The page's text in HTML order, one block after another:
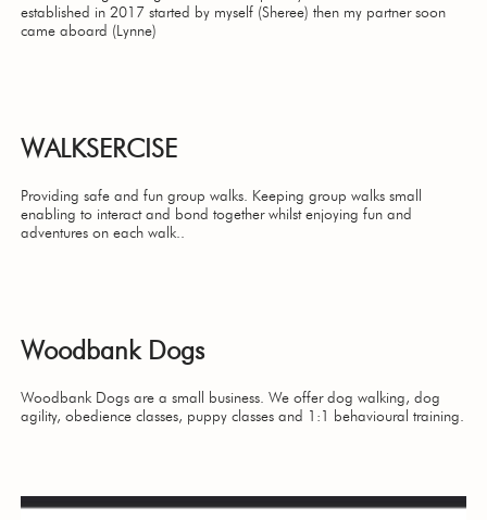
established in 2017 started by myself (Sheree) then my partner soon
came aboard (Lynne)
WALKSERCISE
Providing safe and fun group walks. Keeping group walks small
enabling to interact and bond together whilst enjoying fun and
adventures on each walk..
Woodbank Dogs
Woodbank Dogs are a small business. We offer dog walking, dog
agility, obedience classes, puppy classes and 1:1 behavioural training.